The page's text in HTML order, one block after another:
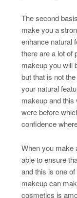
The second
make you a
enhance natural
there are a lot of
makeup you will
but that is not
your natural
makeup and
were before
confidence
When you make
able to ensure
and this is one
makeup can
cosmetics is